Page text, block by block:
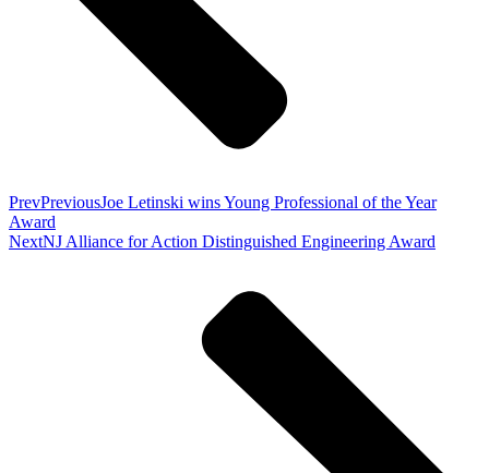
PrevPreviousJoe Letinski wins Young Professional of the Year
Award
NextNJ Alliance for Action Distinguished Engineering Award